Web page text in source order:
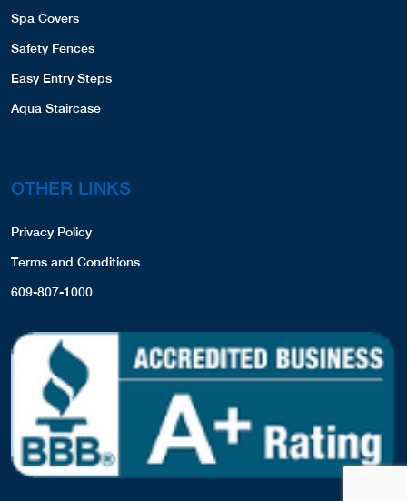
Spa Covers
Safety Fences
Easy Entry Steps
Aqua Staircase
OTHER LINKS
Privacy Policy
Terms and Conditions
609-807-1000